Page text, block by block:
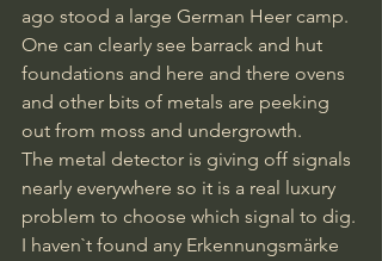
ago stood a large German Heer camp.
One can clearly see barrack and hut
foundations and here and there ovens
and other bits of metals are peeking
out from moss and undergrowth.
The metal detector is giving off signals
nearly everywhere so it is a real luxury
problem to choose which signal to dig.
I haven`t found any Erkennungsmärke